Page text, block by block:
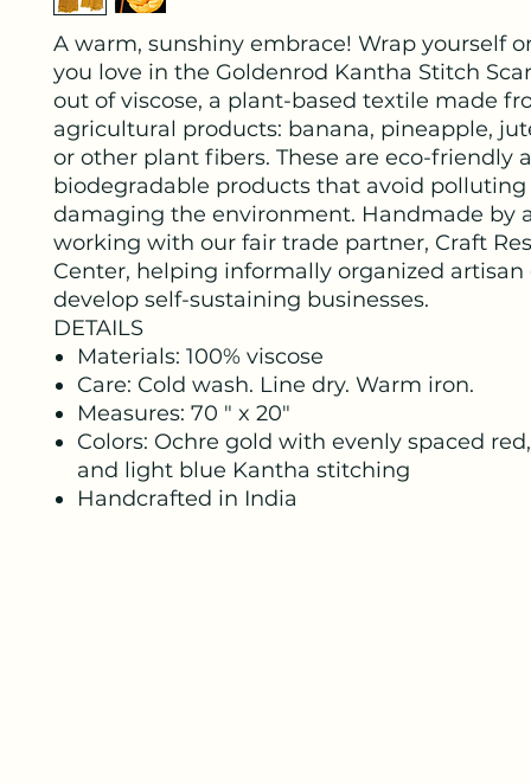
A warm, sunshiny embrace! Wrap yourself
you love in the Goldenrod Kantha Stitch
out of viscose, a plant-based textile made
agricultural products: banana, pineapple,
or other plant fibers. These are eco-friendly
biodegradable products that avoid polluting
damaging the environment. Handmade by
working with our fair trade partner, Craft
Center, helping informally organized artisan
develop self-sustaining businesses.
DETAILS
Materials: 100% viscose
Care: Cold wash. Line dry. Warm iron.
Measures: 70 " x 20"
Colors: Ochre gold with evenly spaced
and light blue Kantha stitching
Handcrafted in India